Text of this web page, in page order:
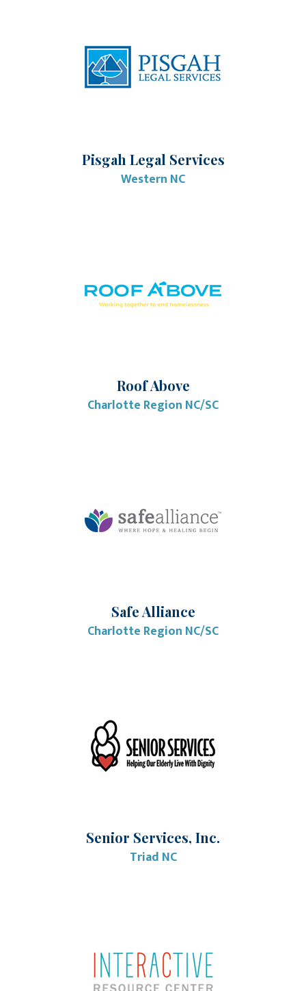
Pisgah Legal Services
Western NC
Roof Above
Charlotte Region NC/SC
Safe Alliance
Charlotte Region NC/SC
Senior Services, Inc.
Triad NC